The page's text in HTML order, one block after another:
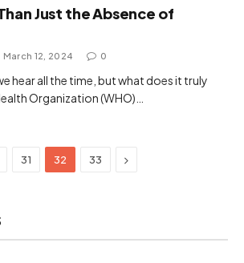
Just the Absence of
March 12, 2024 0
hear all the time, but what does it truly
Organization (WHO)…
31 32 33 Next